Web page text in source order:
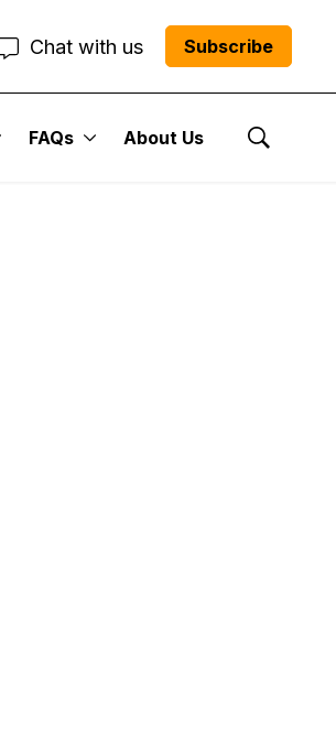
Chat with us Subscribe
FAQs About Us
Show